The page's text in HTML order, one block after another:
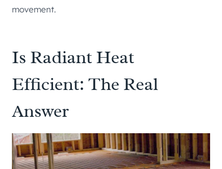
movement.
Is Radiant Heat
Efficient: The Real
Answer